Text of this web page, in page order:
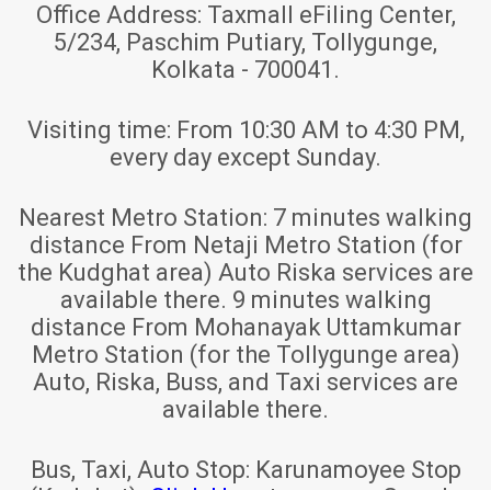
Office Address: Taxmall eFiling Center,
5/234, Paschim Putiary, Tollygunge,
Kolkata - 700041.
Visiting time: From 10:30 AM to 4:30 PM,
every day except Sunday.
Nearest Metro Station: 7 minutes walking
distance From Netaji Metro Station (for
the Kudghat area) Auto Riska services are
available there. 9 minutes walking
distance From Mohanayak Uttamkumar
Metro Station (for the Tollygunge area)
Auto, Riska, Buss, and Taxi services are
available there.
Bus, Taxi, Auto Stop: Karunamoyee Stop